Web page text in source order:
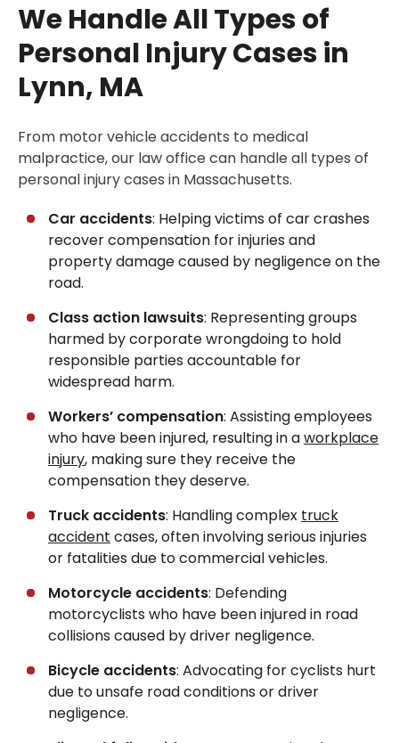
We Handle All Types of
Personal Injury Cases in
Lynn, MA
From motor vehicle accidents to medical
malpractice, our law office can handle all types of
personal injury cases in Massachusetts.
Car accidents: Helping victims of car crashes
recover compensation for injuries and
property damage caused by negligence on the
road.
Class action lawsuits: Representing groups
harmed by corporate wrongdoing to hold
responsible parties accountable for
widespread harm.
Workers’ compensation: Assisting employees
who have been injured, resulting in aworkplace
injury, making sure they receive the
compensation they deserve.
Truck accidents: Handling complex truck
accident cases, often involving serious injuries
or fatalities due to commercial vehicles.
Motorcycle accidents: Defending
motorcyclists who have been injured in road
collisions caused by driver negligence.
Bicycle accidents: Advocating for cyclists hurt
due to unsafe road conditions or driver
negligence.